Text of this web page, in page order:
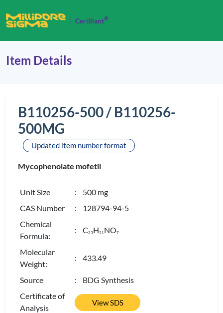
Cerilliant®
Item Details
B110256-500 / B110256-
500MG
Updated item number format
Mycophenolate mofetil
Unit Size
: 500 mg
CAS Number
: 128794-94-5
Chemical
Formula:
: C23H31NO7
Molecular
Weight:
: 433.49
Source
: BDG Synthesis
Certificate of
Analysis
View SDS